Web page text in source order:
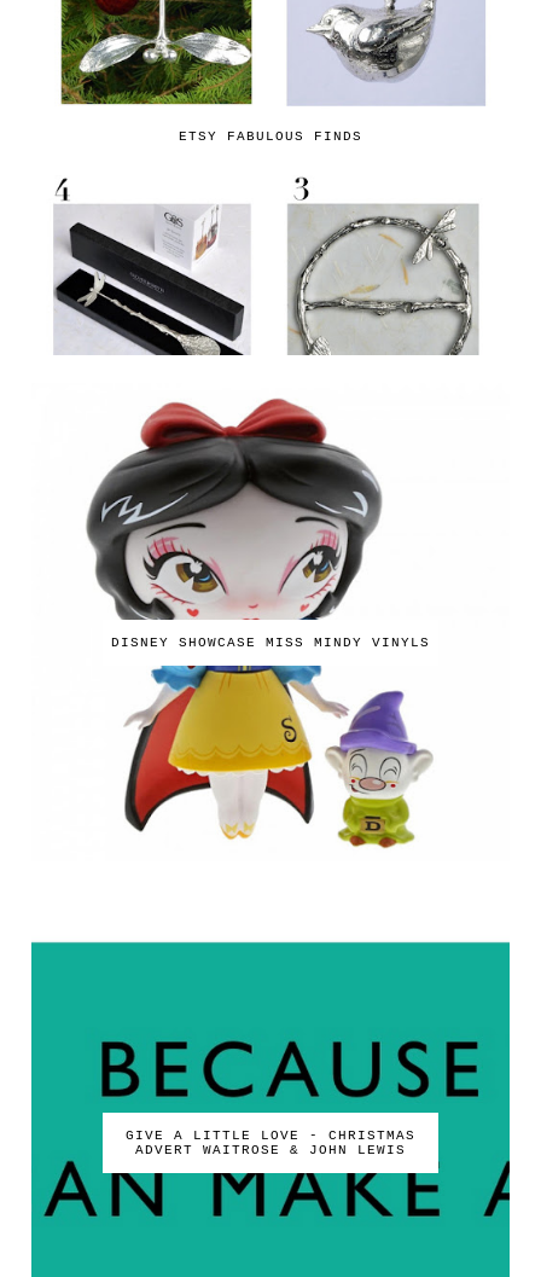
ETSY FABULOUS FINDS
DISNEY SHOWCASE MISS MINDY VINYLS
GIVE A LITTLE LOVE - CHRISTMAS
ADVERT WAITROSE & JOHN LEWIS